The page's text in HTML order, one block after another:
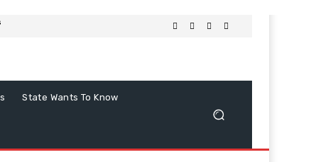
State Wants To Know